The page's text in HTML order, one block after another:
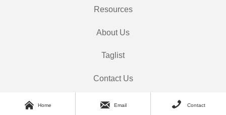
Resources
About Us
Taglist
Contact Us
 Home  Email  Contact